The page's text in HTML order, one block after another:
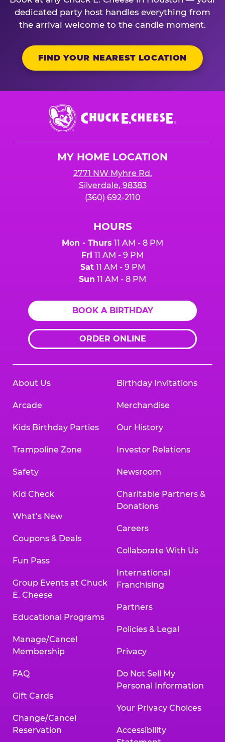
dedicated party host handles everything from
the arrival welcome to the candle moment.
FIND YOUR NEAREST LOCATION
Chuck
E.
Cheese
MY HOME LOCATION
2771 NW Myhre Rd.
Silverdale, 98383
(360) 692-2110
HOURS
Mon - Thurs 11 AM - 8 PM
Fri 11 AM - 9 PM
Sat11 AM - 9 PM
Sun 11 AM - 8 PM
BOOK A BIRTHDAY
ORDER ONLINE
About Us
Arcade
Kids Birthday Parties
Trampoline Zone
Safety
Kid Check
What’s New
Coupons & Deals
Fun Pass
Group Events at Chuck
E. Cheese
Educational Programs
Manage/Cancel
Membership
FAQ
Gift Cards
Change/Cancel
Reservation
Birthday Invitations
Merchandise
Our History
Investor Relations
Newsroom
Charitable Partners &
Donations
Careers
Collaborate With Us
International
Franchising
Partners
Policies & Legal
Privacy
Do Not Sell My
Personal Information
Your Privacy Choices
Accessibility